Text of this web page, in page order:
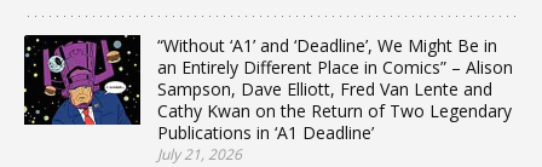
“Without ‘A1’ and ‘Deadline’, We Might Be in
an Entirely Different Place in Comics” – Alison
Sampson, Dave Elliott, Fred Van Lente and
Cathy Kwan on the Return of Two Legendary
Publications in ‘A1 Deadline’
July 21, 2026